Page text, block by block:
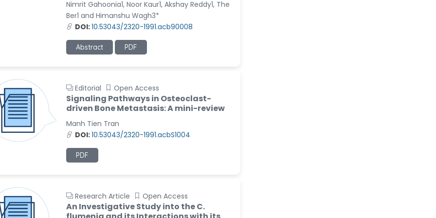
Nimrit Gahoonia1, Noor Kaur1, Akshay Reddy1, The
Ber1 and Himanshu Wagh3*
DOI:10.53043/2320-1991.acb90008
Abstract PDF
Editorial Open Access
Signaling Pathways in Osteoclast-
driven Bone Metastasis: A mini-review
Manh Tien Tran
DOI:10.53043/2320-1991.acbS1004
PDF
Research Article Open Access
An Investigative Study into the C.